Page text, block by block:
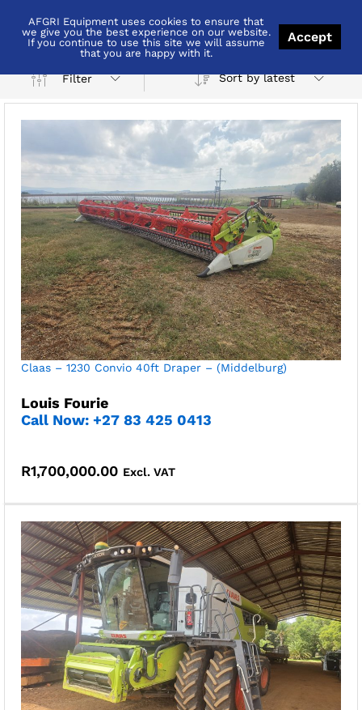
Combine
Filter Sort by latest
Claas – 1230 Convio 40ft Draper – (Middelburg)
Louis Fourie
Call Now: +27 83 425 0413
R1,700,000.00 Excl. VAT
AFGRI Equipment uses cookies to ensure that
we give you the best experience on our website.
If you continue to use this site we will assume
that you are happy with it.
Accept